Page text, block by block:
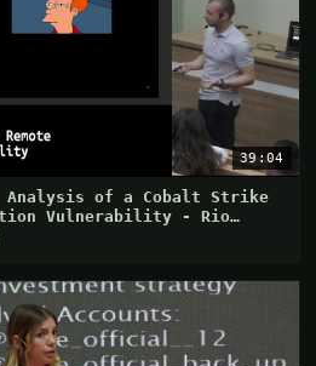
39:04
Analysis of a Cobalt Strike
Vulnerability - Rio